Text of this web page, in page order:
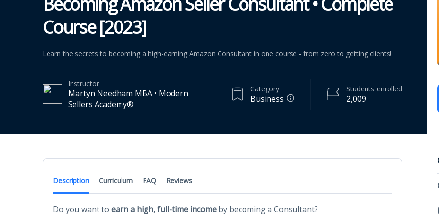
Course [2023]
Learn the secrets to becoming a high-earning Amazon Consultant in one course - from zero to getting clients!
Instructor
Martyn Needham MBA • Modern
Sellers Academy®
Category
Business 2,009
Students enrolled
Description Curriculum FAQ Reviews
Do you want to earn a high, full-time income by becoming a Consultant?